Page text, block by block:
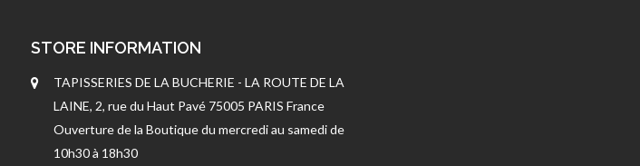
STORE INFORMATION
TAPISSERIES DE LA BUCHERIE - LA ROUTE DE LA
LAINE, 2, rue du Haut Pavé 75005 PARIS France
Ouverture de la Boutique du mercredi au samedi de
10h30 à 18h30